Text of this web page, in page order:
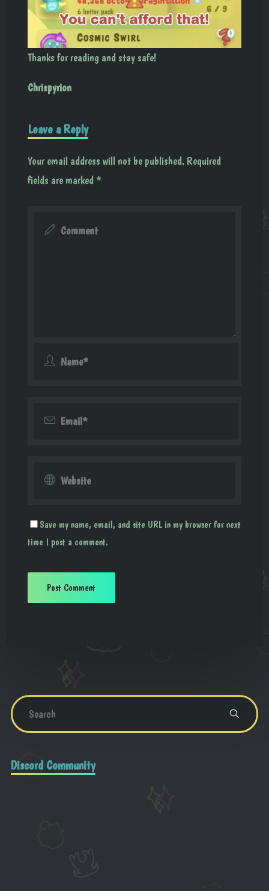
Thanks for reading and stay safe!
Chrispyrion
Leave a Reply
Your email address will not be published. Required
fields are marked *
Save my name, email, and site URL in my browser for next
time I post a comment.
Discord Community